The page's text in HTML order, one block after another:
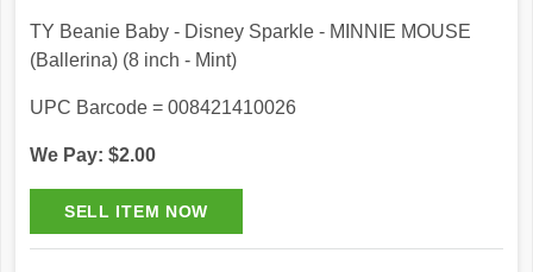
TY Beanie Baby - Disney Sparkle - MINNIE MOUSE
(Ballerina) (8 inch - Mint)
UPC Barcode = 008421410026
We Pay: $2.00